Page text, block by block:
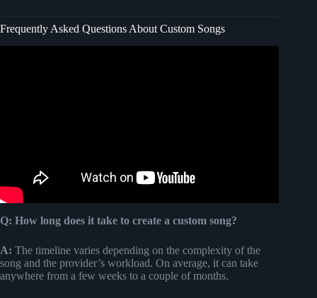
Frequently Asked Questions About Custom Songs
Q: How long does it take to create a custom song?
A: The timeline varies depending on the complexity of the
song and the provider’s workload. On average, it can take
anywhere from a few weeks to a couple of months.